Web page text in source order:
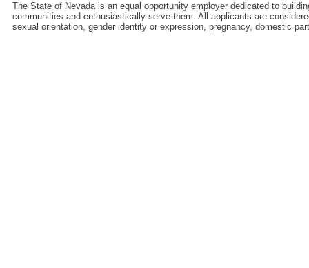
The State of Nevada is an equal opportunity employer dedicated to
communities and enthusiastically serve them. All applicants are
sexual orientation, gender identity or expression, pregnancy, domestic